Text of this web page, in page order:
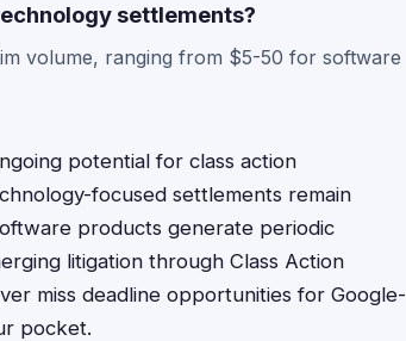
settlements?
volume, ranging from $5-50 for software
potential for class action
focused settlements remain
products generate periodic
litigation through Class Action
miss deadline opportunities for Google-
pocket.